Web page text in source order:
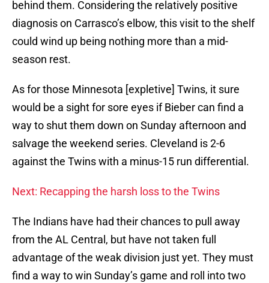
behind them. Considering the relatively positive
diagnosis on Carrasco’s elbow, this visit to the shelf
could wind up being nothing more than a mid-
season rest.
As for those Minnesota [expletive] Twins, it sure
would be a sight for sore eyes if Bieber can find a
way to shut them down on Sunday afternoon and
salvage the weekend series. Cleveland is 2-6
against the Twins with a minus-15 run differential.
Next: Recapping the harsh loss to the Twins
The Indians have had their chances to pull away
from the AL Central, but have not taken full
advantage of the weak division just yet. They must
find a way to win Sunday’s game and roll into two